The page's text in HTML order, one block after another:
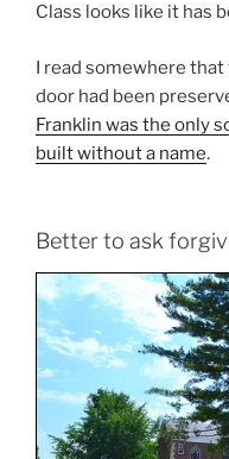
Class looks like it has
I read somewhere
door had been
Franklin was the only
built without a name.
Better to ask